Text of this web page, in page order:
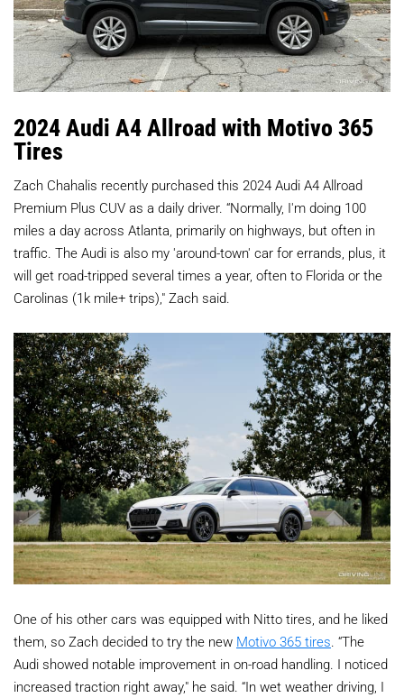
2024 Audi A4 Allroad with Motivo 365
Tires
Zach Chahalis recently purchased this 2024 Audi A4 Allroad
Premium Plus CUV as a daily driver. “Normally, I'm doing 100
miles a day across Atlanta, primarily on highways, but often in
traffic. The Audi is also my 'around-town' car for errands, plus, it
will get road-tripped several times a year, often to Florida or the
Carolinas (1k mile+ trips)," Zach said.
One of his other cars was equipped with Nitto tires, and he liked
them, so Zach decided to try the new Motivo 365 tires. “The
Audi showed notable improvement in on-road handling. I noticed
increased traction right away," he said. “In wet weather driving, I